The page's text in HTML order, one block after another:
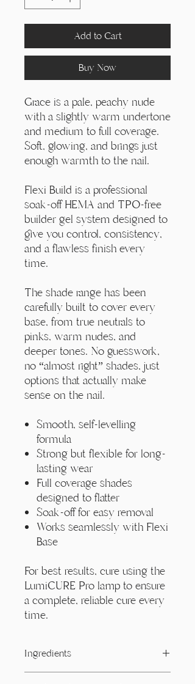
Add to Cart
Buy Now
Grace is a pale, peachy nude
with a slightly warm undertone
and medium to full coverage.
Soft, glowing, and brings just
enough warmth to the nail.
Flexi Build is a professional
soak-off HEMA and TPO-free
builder gel system designed to
give you control, consistency,
and a flawless finish every
time.
The shade range has been
carefully built to cover every
base, from true neutrals to
pinks, warm nudes, and
deeper tones. No guesswork,
no “almost right” shades, just
options that actually make
sense on the nail.
Smooth, self-levelling
formula
Strong but flexible for long-
lasting wear
Full coverage shades
designed to flatter
Soak-off for easy removal
Works seamlessly with Flexi
Base
For best results, cure using the
LumiCURE Pro lamp to ensure
a complete, reliable cure every
time.
Ingredients